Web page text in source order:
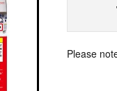
Please